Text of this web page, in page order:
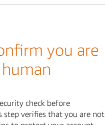
you are
human
check before
step verifies that you are not